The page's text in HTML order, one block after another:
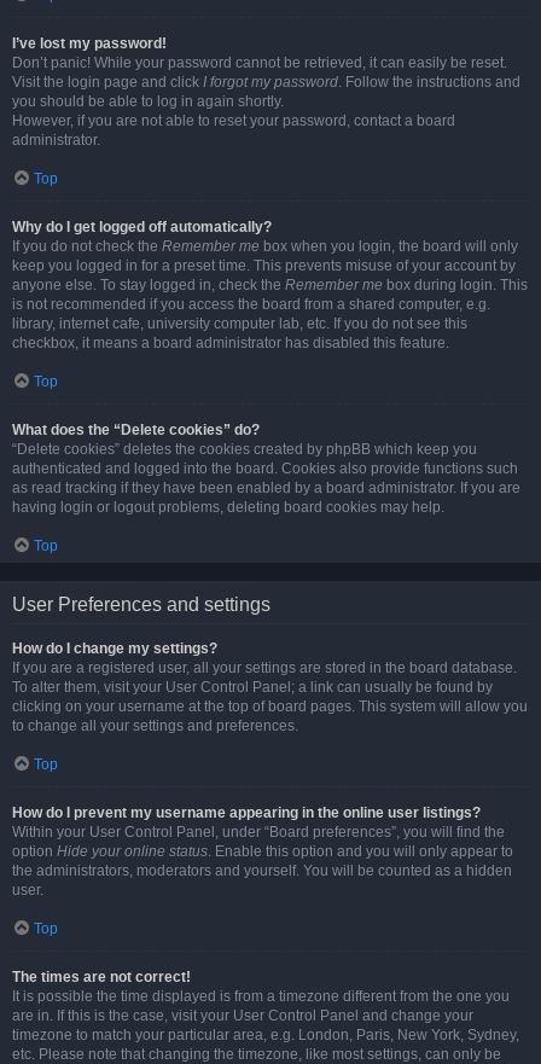
I’ve lost my password!
Don’t panic! While your password cannot be retrieved, it can easily be reset.
Visit the login page and click I forgot my password. Follow the instructions and
you should be able to log in again shortly.
However, if you are not able to reset your password, contact a board
administrator.
Top
Why do I get logged off automatically?
If you do not check the Remember me box when you login, the board will only
keep you logged in for a preset time. This prevents misuse of your account by
anyone else. To stay logged in, check the Remember me box during login. This
is not recommended if you access the board from a shared computer, e.g.
library, internet cafe, university computer lab, etc. If you do not see this
checkbox, it means a board administrator has disabled this feature.
Top
What does the “Delete cookies” do?
“Delete cookies” deletes the cookies created by phpBB which keep you
authenticated and logged into the board. Cookies also provide functions such
as read tracking if they have been enabled by a board administrator. If you are
having login or logout problems, deleting board cookies may help.
Top
User Preferences and settings
How do I change my settings?
If you are a registered user, all your settings are stored in the board database.
To alter them, visit your User Control Panel; a link can usually be found by
clicking on your username at the top of board pages. This system will allow you
to change all your settings and preferences.
Top
How do I prevent my username appearing in the online user listings?
Within your User Control Panel, under “Board preferences”, you will find the
option Hide your online status. Enable this option and you will only appear to
the administrators, moderators and yourself. You will be counted as a hidden
user.
Top
The times are not correct!
It is possible the time displayed is from a timezone different from the one you
are in. If this is the case, visit your User Control Panel and change your
timezone to match your particular area, e.g. London, Paris, New York, Sydney,
etc. Please note that changing the timezone, like most settings, can only be